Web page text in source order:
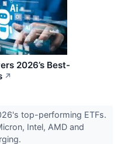
2026’s Best-
↗
top-performing ETFs.
Intel, AMD and